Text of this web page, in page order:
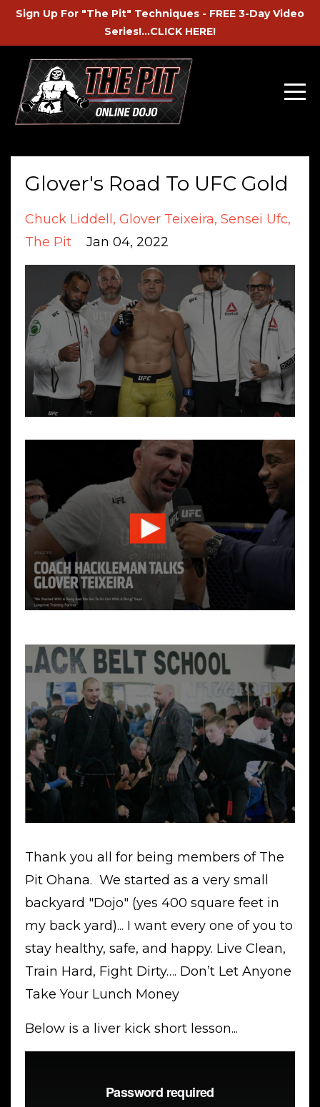
Sign Up For "The Pit" Techniques - FREE 3-Day Video
Series!...CLICK HERE!
Glover's Road To UFC Gold
Chuck Liddell Glover Teixeira Sensei Ufc
The Pit
Jan 04, 2022
Thank you all for being members of The
Pit Ohana. We started as a very small
backyard "Dojo" (yes 400 square feet in
my back yard)... I want every one of you to
stay healthy, safe, and happy. Live Clean,
Train Hard, Fight Dirty…. Don’t Let Anyone
Take Your Lunch Money
Below is a liver kick short lesson...